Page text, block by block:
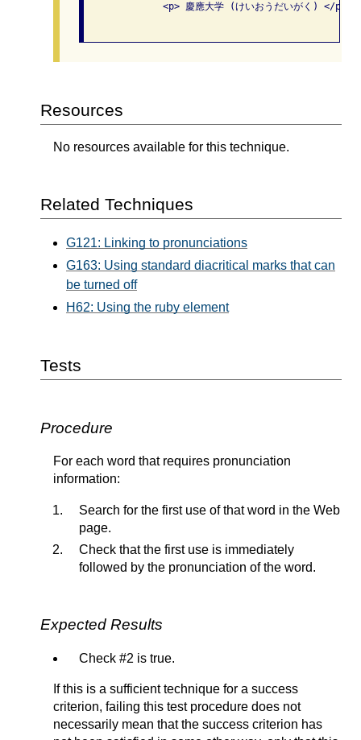
              <p> 慶應大学 (けいおうだいがく) </p>
Resources
No resources available for this technique.
Related Techniques
G121: Linking to pronunciations
G163: Using standard diacritical marks that can
be turned off
H62: Using the ruby element
Tests
Procedure
For each word that requires pronunciation
information:
Search for the first use of that word in the Web
page.
Check that the first use is immediately
followed by the pronunciation of the word.
Expected Results
Check #2 is true.
If this is a sufficient technique for a success
criterion, failing this test procedure does not
necessarily mean that the success criterion has